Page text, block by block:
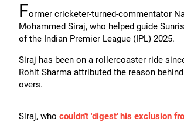
Former cricketer-turned-commentator
Mohammed Siraj, who helped guide
of the Indian Premier League (IPL) 2025.
Siraj has been on a rollercoaster ride
Rohit Sharma attributed the reason
overs.
Siraj, who couldn't 'digest' his exclusion